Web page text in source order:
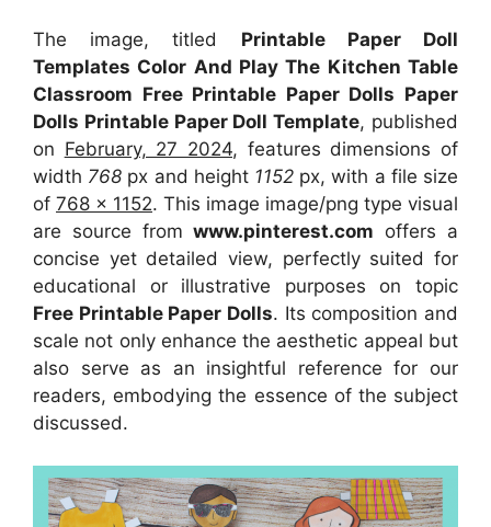
The image, titled Printable Paper Doll
Templates Color And Play The Kitchen Table
Classroom Free Printable Paper Dolls Paper
Dolls Printable Paper Doll Template, published
on February, 27 2024, features dimensions of
width 768 px and height 1152 px, with a file size
of 768 x 1152. This image image/png type visual
are source fromwww.pinterest.com offers a
concise yet detailed view, perfectly suited for
educational or illustrative purposes on topic
Free Printable Paper Dolls. Its composition and
scale not only enhance the aesthetic appeal but
also serve as an insightful reference for our
readers, embodying the essence of the subject
discussed.